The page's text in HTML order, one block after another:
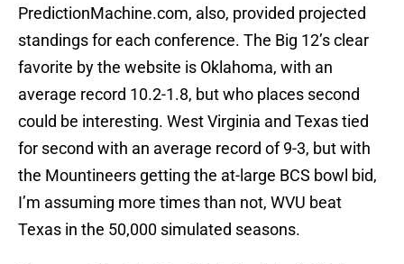
PredictionMachine.com, also, provided projected
standings for each conference. The Big 12’s clear
favorite by the website is Oklahoma, with an
average record 10.2-1.8, but who places second
could be interesting. West Virginia and Texas tied
for second with an average record of 9-3, but with
the Mountineers getting the at-large BCS bowl bid,
I’m assuming more times than not, WVU beat
Texas in the 50,000 simulated seasons.